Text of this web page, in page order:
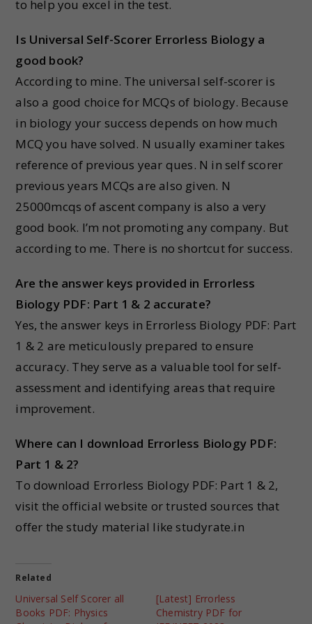
to help you excel in the test.
Is Universal Self-Scorer Errorless Biology a
good book?
According to mine. The universal self-scorer is
also a good choice for MCQs of biology. Because
in biology your success depends on how much
MCQ you have solved. N usually examiner takes
reference of previous year ques. N in self scorer
previous years MCQs are also given. N
25000mcqs of ascent company is also a very
good book. I’m not promoting any company. But
according to me. There is no shortcut for success.
Are the answer keys provided in Errorless
Biology PDF: Part 1 & 2 accurate?
Yes, the answer keys in Errorless Biology PDF: Part
1 & 2 are meticulously prepared to ensure
accuracy. They serve as a valuable tool for self-
assessment and identifying areas that require
improvement.
Where can I download Errorless Biology PDF:
Part 1 & 2?
To download Errorless Biology PDF: Part 1 & 2,
visit the official website or trusted sources that
offer the study material like studyrate.in
Related
Universal Self Scorer all
Books PDF: Physics
[Latest] Errorless
Chemistry PDF for